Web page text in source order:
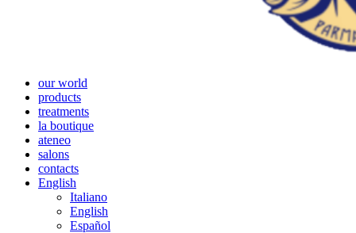
our world
products
treatments
la boutique
ateneo
salons
contacts
English
Italiano
English
Español